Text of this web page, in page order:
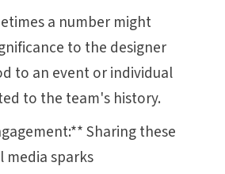
a number might
to the designer
to an event or individual
to the team's history.
Sharing these
media sparks